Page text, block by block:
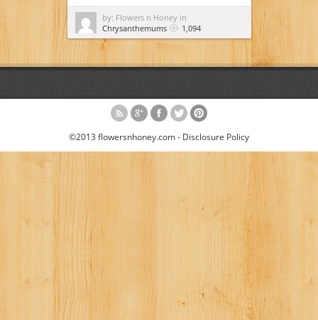
by: Flowers n Honey in
Chrysanthemums
1,094
©2013 flowersnhoney.com - Disclosure Policy